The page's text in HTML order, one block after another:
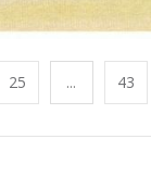
25 ... 43